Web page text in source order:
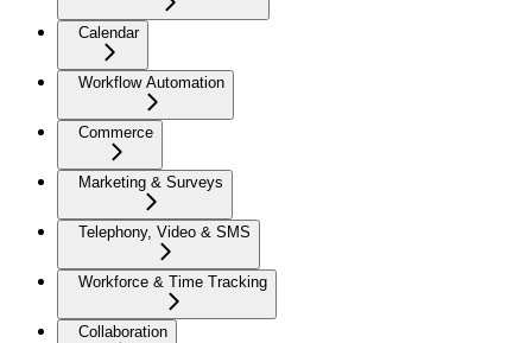
Calendar
Workflow Automation
Commerce
Marketing & Surveys
Telephony, Video & SMS
Workforce & Time Tracking
Collaboration